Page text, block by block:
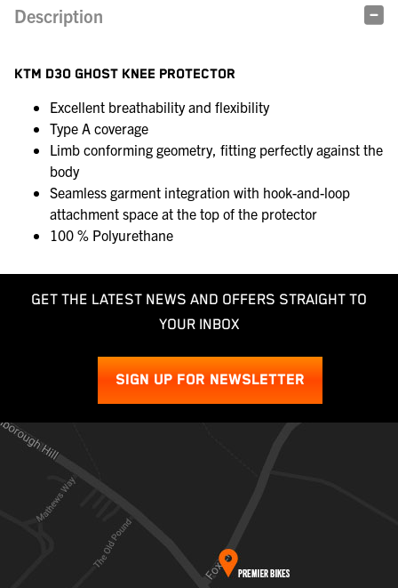
Description
KTM D3O GHOST KNEE PROTECTOR
Excellent breathability and flexibility
Type A coverage
Limb conforming geometry, fitting perfectly against the
body
Seamless garment integration with hook-and-loop
attachment space at the top of the protector
100 % Polyurethane
GET THE LATEST NEWS AND OFFERS STRAIGHT TO
YOUR INBOX
SIGN UP FOR NEWSLETTER